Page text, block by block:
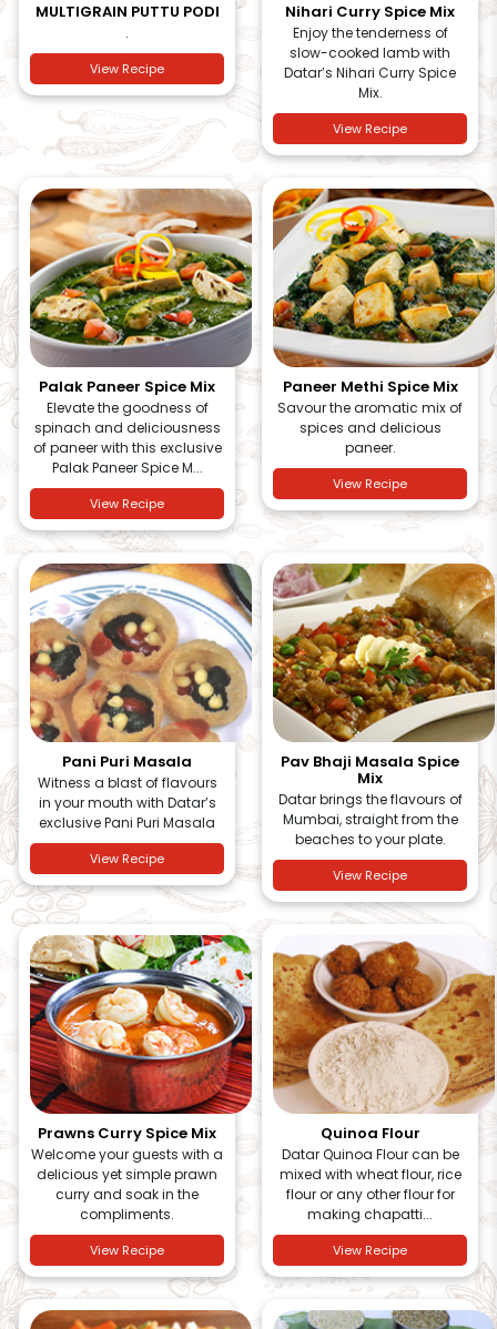
MULTIGRAIN PUTTU PODI
.
View Recipe
Nihari Curry Spice Mix
Enjoy the tenderness of
slow-cooked lamb with
Datar’s Nihari Curry Spice
Mix.
View Recipe
Palak Paneer Spice Mix
Elevate the goodness of
spinach and deliciousness
of paneer with this exclusive
Palak Paneer Spice M...
View Recipe
Paneer Methi Spice Mix
Savour the aromatic mix of
spices and delicious
paneer.
View Recipe
Pani Puri Masala
Witness a blast of flavours
in your mouth with Datar’s
exclusive Pani Puri Masala
View Recipe
Pav Bhaji Masala Spice
Mix
Datar brings the flavours of
Mumbai, straight from the
beaches to your plate.
View Recipe
Prawns Curry Spice Mix
Welcome your guests with a
delicious yet simple prawn
curry and soak in the
compliments.
View Recipe
Quinoa Flour
Datar Quinoa Flour can be
mixed with wheat flour, rice
flour or any other flour for
making chapatti...
View Recipe